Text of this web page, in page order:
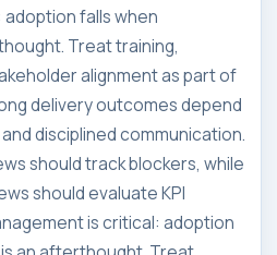
falls when
Treat training,
alignment as part of
delivery outcomes depend
disciplined communication.
should track blockers, while
should evaluate KPI
is critical: adoption